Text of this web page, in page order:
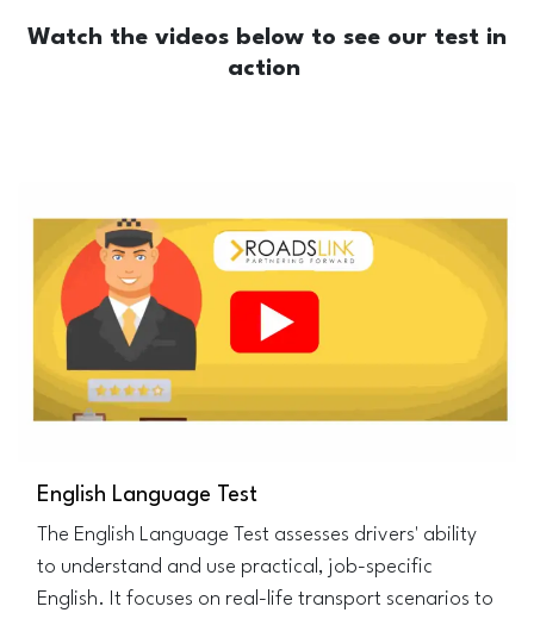
Watch the videos below to see our test in
action
English Language Test
The English Language Test assesses drivers' ability
to understand and use practical, job-specific
English. It focuses on real-life transport scenarios to